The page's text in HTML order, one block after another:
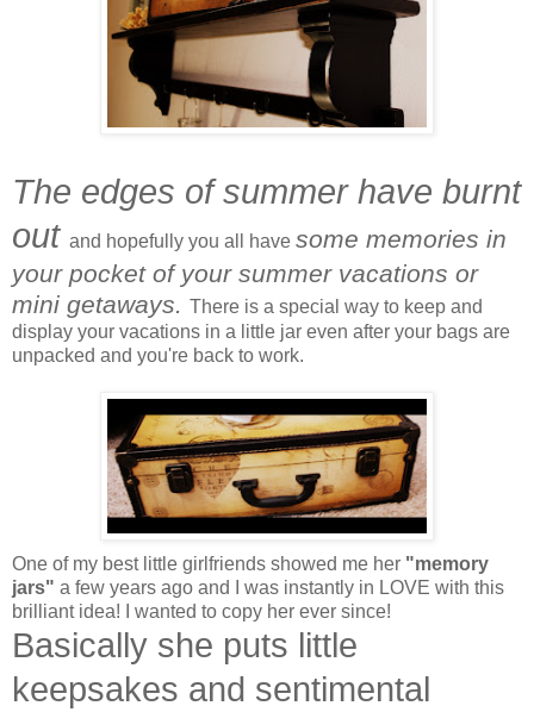
The edges of summer have burnt
out and hopefully you all have some memories in
your pocket of your summer vacations or
mini getaways.
There is a special way to keep and
display your vacations in a little jar even after your bags are
unpacked and you're back to work.
One of my best little girlfriends showed me her "memory
jars" a few years ago and I was instantly in LOVE with this
brilliant idea! I wanted to copy her ever since!
Basically she puts little
keepsakes and sentimental